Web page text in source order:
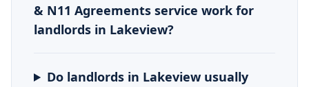
& N11 Agreements service work for
landlords in Lakeview?
Do landlords in Lakeview usually